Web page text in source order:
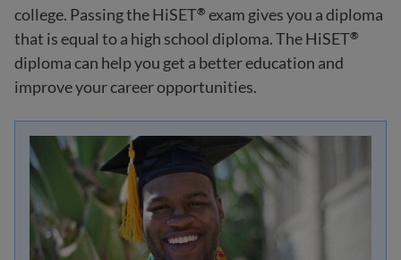
college. Passing the HiSET® exam gives you a diploma
that is equal to a high school diploma. The HiSET®
diploma can help you get a better education and
improve your career opportunities.